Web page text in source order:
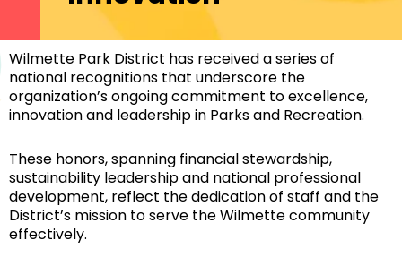
Wilmette Park District has received a series of
national recognitions that underscore the
organization’s ongoing commitment to excellence,
innovation and leadership in Parks and Recreation.
These honors, spanning financial stewardship,
sustainability leadership and national professional
development, reflect the dedication of staff and the
District’s mission to serve the Wilmette community
effectively.